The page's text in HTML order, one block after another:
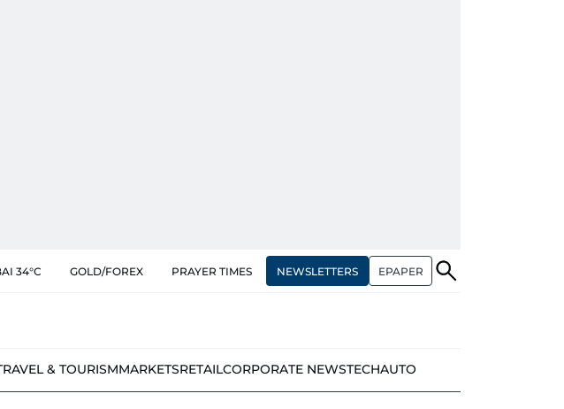
34°C GOLD/FOREX PRAYER TIMES NEWSLETTERS EPAPER
& TOURISMMARKETSRETAILCORPORATE NEWSTECHAUTO